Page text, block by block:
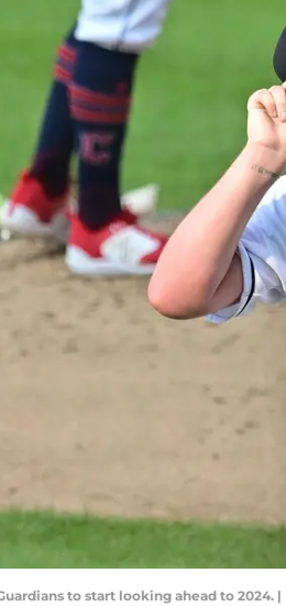
to start looking ahead to 2024. |